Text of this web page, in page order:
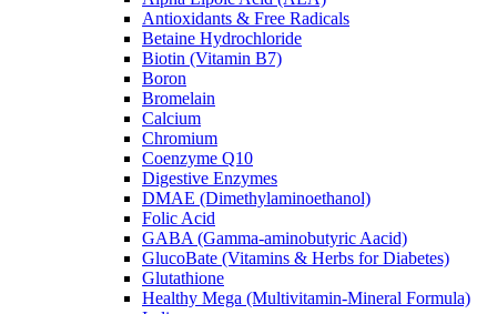
Antioxidants & Free Radicals
Betaine Hydrochloride
Biotin (Vitamin B7)
Boron
Bromelain
Calcium
Chromium
Coenzyme Q10
Digestive Enzymes
DMAE (Dimethylaminoethanol)
Folic Acid
GABA (Gamma-aminobutyric Aacid)
GlucoBate (Vitamins & Herbs for Diabetes)
Glutathione
Healthy Mega (Multivitamin-Mineral Formula)